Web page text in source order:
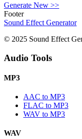
Generate New >>
Footer
Sound Effect Generator
© 2025 Sound Effect
Audio Tools
MP3
AAC to MP3
FLAC to MP3
WAV to MP3
WAV